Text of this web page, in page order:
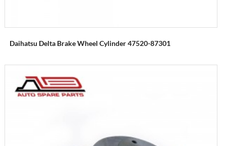
Daihatsu Delta Brake Wheel Cylinder 47520-87301